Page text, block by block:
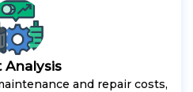
Analysis
and repair costs,